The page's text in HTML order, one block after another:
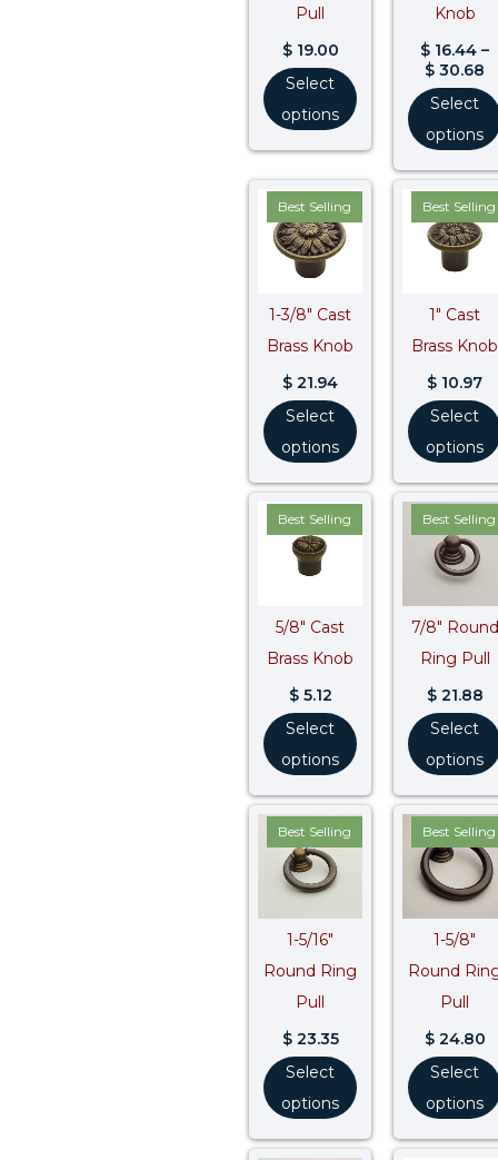
Pull
$19.00
Select
options
Knob
$ 16.44 –
$ 30.68
Select
options
Best Selling
1-3/8″ Cast
Brass Knob
$ 21.94
Select
options
Best Selling
1″ Cast
Brass Knob
$ 10.97
Select
options
Best Selling
5/8″ Cast
Brass Knob
$5.12
Select
options
Best Selling
7/8″ Round
Ring Pull
$21.88
Select
options
Best Selling
1-5/16″
Round Ring
Pull
$23.35
Select
options
Best Selling
1-5/8″
Round
Pull
$24.80
Select
options